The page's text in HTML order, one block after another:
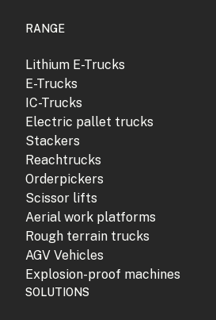
RANGE
Lithium E-Trucks
E-Trucks
IC-Trucks
Electric pallet trucks
Stackers
Reachtrucks
Orderpickers
Scissor lifts
Aerial work platforms
Rough terrain trucks
AGV Vehicles
Explosion-proof machines
SOLUTIONS